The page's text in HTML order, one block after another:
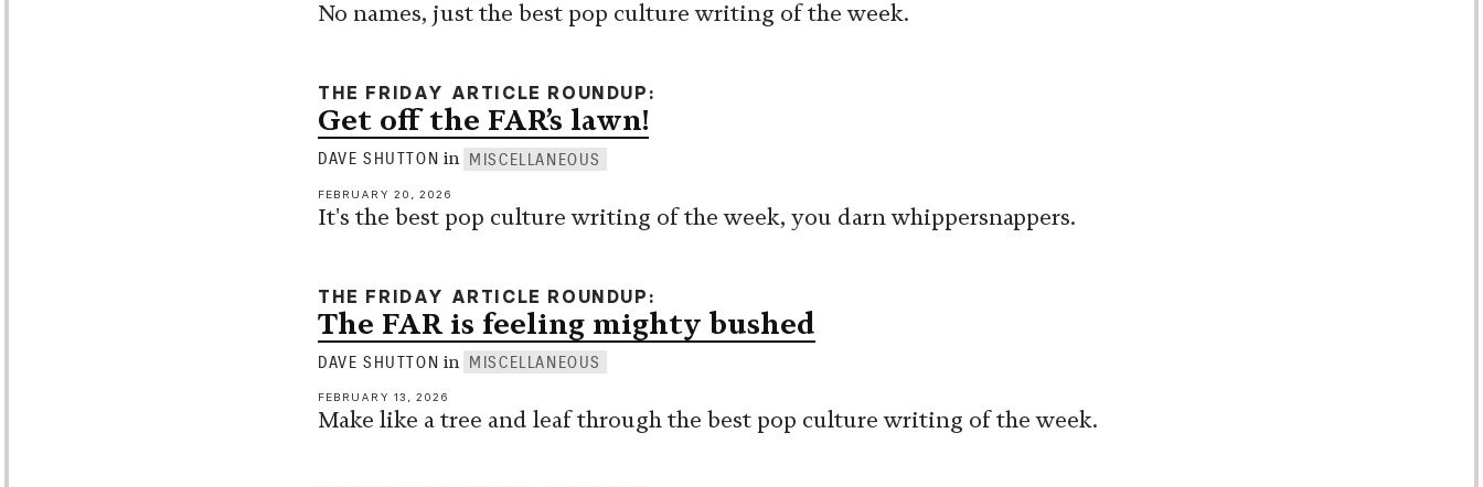
No names, just the best pop culture writing of the week.
THE FRIDAY ARTICLE ROUNDUP
Get off the FAR’s lawn!
DAVE SHUTTON in MISCELLANEOUS
FEBRUARY 20, 2026
It's the best pop culture writing of the week, you darn whippersnappers.
THE FRIDAY ARTICLE ROUNDUP
The FAR is feeling mighty bushed
DAVE SHUTTON in MISCELLANEOUS
FEBRUARY 13, 2026
Make like a tree and leaf through the best pop culture writing of the week.